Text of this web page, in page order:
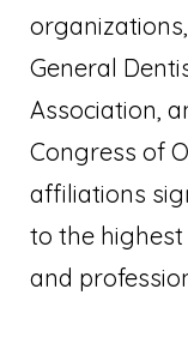
General
Association,
Congress of
affiliations
to the
and